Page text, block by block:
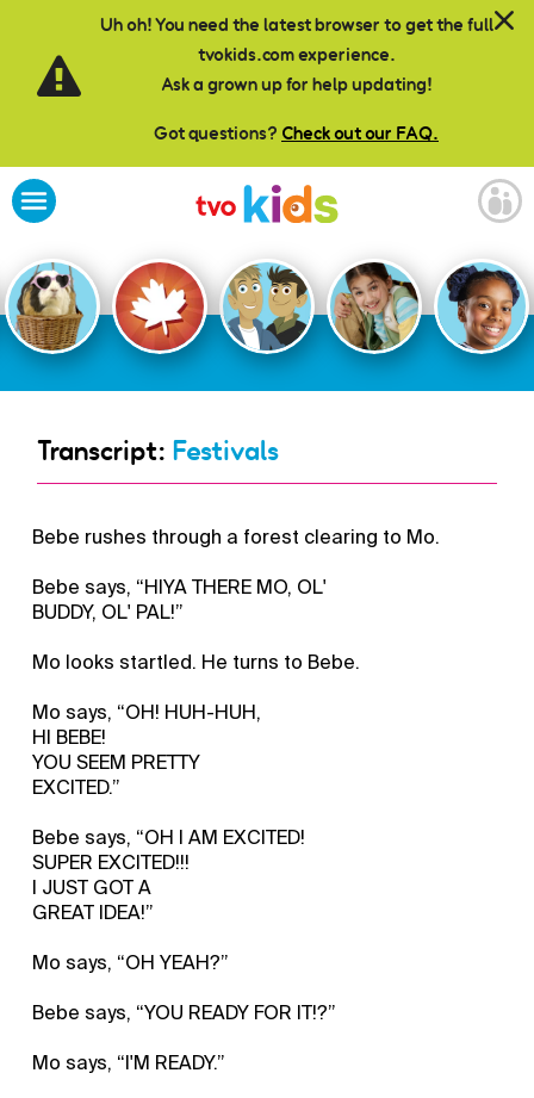
Uh oh! You need the latest browser to get the full
tvokids.com experience.
Ask a grown up for help updating!
Got questions? Check out our FAQ.
Skip to main content
Transcript: Festivals
Bebe rushes through a forest clearing to Mo.
Bebe says, “HIYA THERE MO, OL'
BUDDY, OL' PAL!”
Mo looks startled. He turns to Bebe.
Mo says, “OH! HUH-HUH,
HI BEBE!
YOU SEEM PRETTY
EXCITED.”
Bebe says, “OH I AM EXCITED!
SUPER EXCITED!!!
I JUST GOT A
GREAT IDEA!”
Mo says, “OH YEAH?”
Bebe says, “YOU READY FOR IT!?”
Mo says, “I'M READY.”